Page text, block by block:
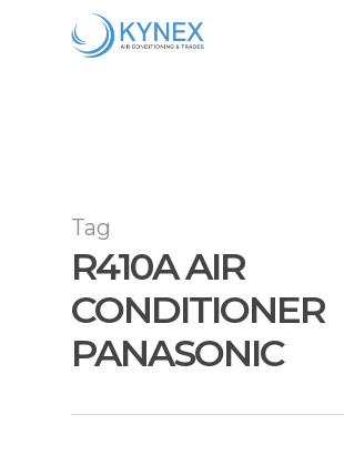
Tag
R410A AIR
CONDITIONER
PANASONIC